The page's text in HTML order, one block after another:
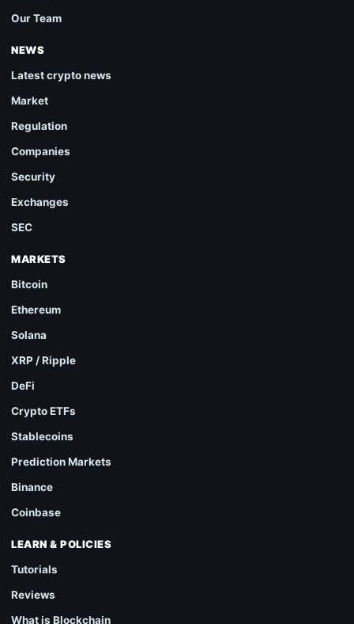
Our Team
NEWS
Latest crypto news
Market
Regulation
Companies
Security
Exchanges
SEC
MARKETS
Bitcoin
Ethereum
Solana
XRP / Ripple
DeFi
Crypto ETFs
Stablecoins
Prediction Markets
Binance
Coinbase
LEARN & POLICIES
Tutorials
Reviews
What is Blockchain